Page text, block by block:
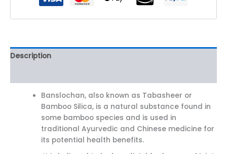
Description
Banslochan, also known as Tabasheer or
Bamboo Silica, is a natural substance found in
some bamboo species and is used in
traditional Ayurvedic and Chinese medicine for
its potential health benefits.